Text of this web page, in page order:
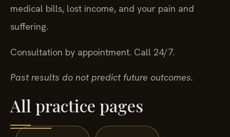
medical bills, lost income, and your pain and
suffering.
Consultation by appointment. Call 24/7.
Past results do not predict future outcomes.
All practice pages